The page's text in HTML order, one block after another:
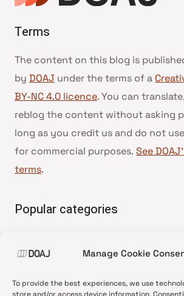
Manage Cookie
To provide the best experiences, we use
Terms
The content on this blog is
by DOAJ under the terms of a
BY-NC 4.0 licence. You can
reblog the content without asking
long as you credit us and do not
for commercial purposes. See
terms.
Popular categories
•News update
•Open Access